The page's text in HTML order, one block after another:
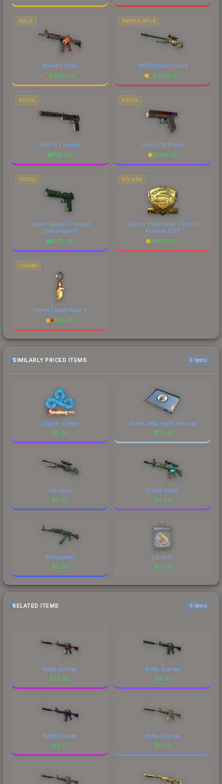
RIFLE
M4A4 | Howl
$4481.27
SNIPER RIFLE
AWP | Dragon Lore
$4760.87
PISTOL
USP-S | Serum
$55.92
PISTOL
Glock-18 | Fade
$1765.55
PISTOL
Desert Eagle | Emerald
Jörmungandr
$471.99
STICKER
Sticker | keshandr (Gold) |
Krakow 2017
$6882.45
CHARM
Charm | Baby Karat T
$16.00
SIMILARLY PRICED ITEMS 6 items
Cloud9 (Glitter)
$0.54
Sealed Dead Hand Terminal
$0.54
Necropos
$0.54
Dream Glade
$0.54
Wintergreen
$0.54
Lucky 13
$0.54
RELATED ITEMS 6 items
Battle-Scarred
$26.82
Battle-Scarred
$8.91
Battle-Scarred
$4.37
Battle-Scarred
$0.14